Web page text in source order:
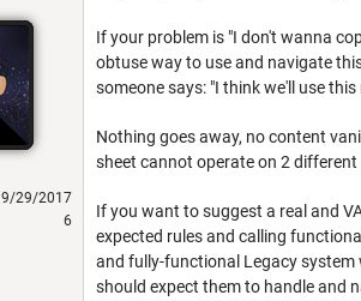
9/29/2017
6
If your problem is "I don't wanna
obtuse way to use and navigate
someone says: "I think we'll use this
Nothing goes away, no content
sheet cannot operate on 2
If you want to suggest a real and
expected rules and calling
and fully-functional Legacy
should expect them to handle and